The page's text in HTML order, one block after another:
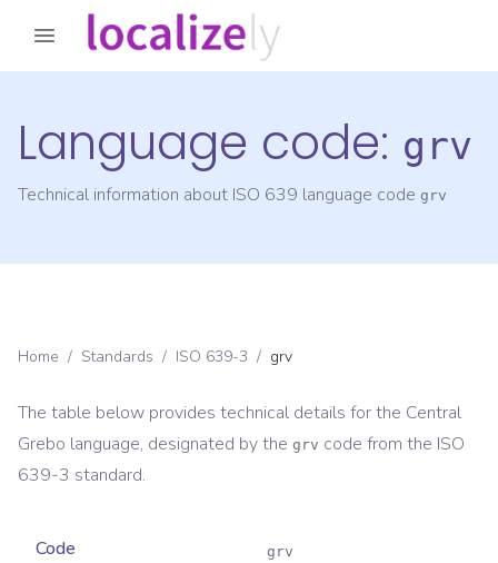
Language code: grv
Technical information about ISO 639 language code grv
Home / Standards / ISO 639-3 / grv
The table below provides technical details for the Central
Grebo language, designated by the grv code from the ISO
639-3 standard.
Code grv